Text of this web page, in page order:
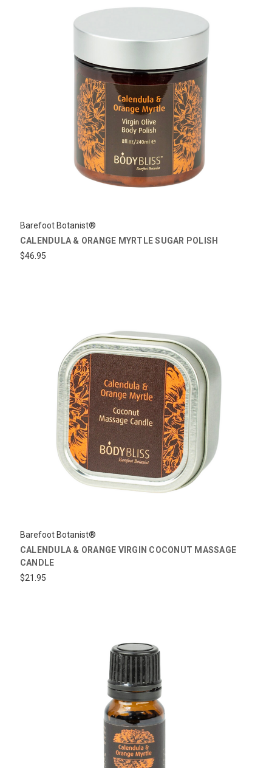
Barefoot Botanist®
CALENDULA & ORANGE MYRTLE SUGAR POLISH
$46.95
Barefoot Botanist®
CALENDULA & ORANGE VIRGIN COCONUT MASSAGE
CANDLE
$21.95